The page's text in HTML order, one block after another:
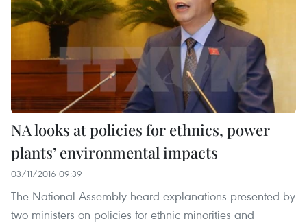
NA looks at policies for ethnics, power
plants’ environmental impacts
03/11/2016 09:39
The National Assembly heard explanations presented by
two ministers on policies for ethnic minorities and